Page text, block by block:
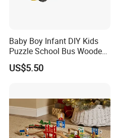
Baby Boy Infant DIY Kids
Puzzle School Bus Wooden
Toy for Pretend Play
US$5.50